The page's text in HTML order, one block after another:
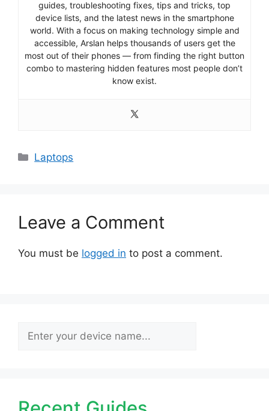
guides, troubleshooting fixes, tips and tricks, top
device lists, and the latest news in the smartphone
world. With a focus on making technology simple and
accessible, Arslan helps thousands of users get the
most out of their phones — from finding the right button
combo to mastering hidden features most people don’t
know exist.
Categories
Laptops
Leave a Comment
You must be logged in to post a comment.
Search